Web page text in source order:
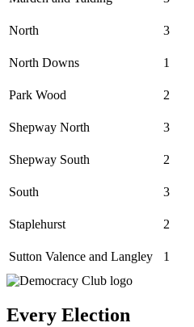
North 3
North Downs 1
Park Wood 2
Shepway North 3
Shepway South 2
South 3
Staplehurst 2
Sutton Valence and Langley 1
Every Election